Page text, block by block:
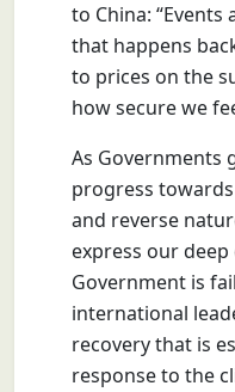
to China:
that happens
to prices on the
how secure we
As Governments
progress
and reverse
express our
Government is
international
recovery that is
response to the